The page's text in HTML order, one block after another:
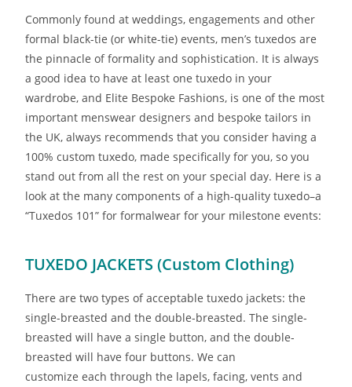
Commonly found at weddings, engagements and other
formal black-tie (or white-tie) events, men’s tuxedos are
the pinnacle of formality and sophistication. It is always
a good idea to have at least one tuxedo in your
wardrobe, and Elite Bespoke Fashions, is one of the most
important menswear designers and bespoke tailors in
the UK, always recommends that you consider having a
100% custom tuxedo, made specifically for you, so you
stand out from all the rest on your special day. Here is a
look at the many components of a high-quality tuxedo–a
“Tuxedos 101” for formalwear for your milestone events:
TUXEDO JACKETS (Custom Clothing)
There are two types of acceptable tuxedo jackets: the
single-breasted and the double-breasted. The single-
breasted will have a single button, and the double-
breasted will have four buttons. We can
customize each through the lapels, facing, vents and